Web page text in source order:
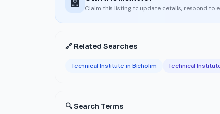
🏫 Claim this listing to update details, respond to
🔗 Related Searches
Technical Institute in Bicholim Technical
🔍 Search Terms